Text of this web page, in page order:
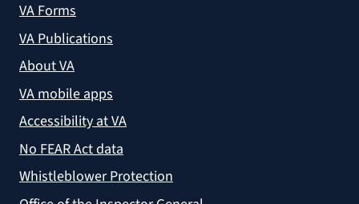
VA Forms
VA Publications
About VA
VA mobile apps
Accessibility at VA
No FEAR Act data
Whistleblower Protection